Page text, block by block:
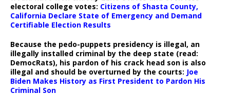
electoral college votes: Citizens of Shasta County,
California Declare State of Emergency and Demand
Certifiable Election Results
Because the pedo-puppets presidency is illegal, an
illegally installed criminal by the deep state (read:
DemocRats), his pardon of his crack head son is also
illegal and should be overturned by the courts: Joe
Biden Makes History as First President to Pardon His
Criminal Son